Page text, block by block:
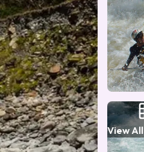
View All